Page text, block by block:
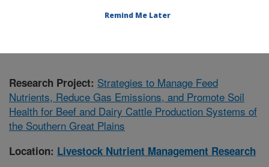
Research Project: Strategies to Manage Feed
Nutrients, Reduce Gas Emissions, and Promote Soil
Health for Beef and Dairy Cattle Production Systems of
the Southern Great Plains
Location: Livestock Nutrient Management Research
Remind Me Later